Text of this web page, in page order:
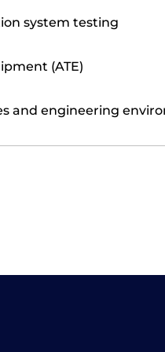
system testing
(ATE)
and engineering